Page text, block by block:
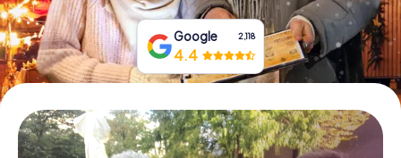
Google 2,118
4.4